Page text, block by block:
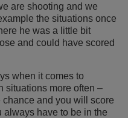
are shooting and we
the situations once
he was a little bit
and could have scored
when it comes to
situations more often –
and you will score
always have to be in the